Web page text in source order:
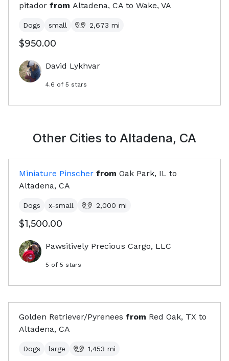
pitador from Altadena, CA to Wake, VA
Dogs small 2,673 mi
$950.00
David Lykhvar
4.6 of 5 stars
Other Cities to Altadena, CA
Miniature Pinscher from Oak Park, IL to
Altadena, CA
Dogs x-small 2,000 mi
$1,500.00
Pawsitively Precious Cargo, LLC
5 of 5 stars
Golden Retriever/Pyrenees from Red Oak, TX to
Altadena, CA
Dogs large 1,453 mi